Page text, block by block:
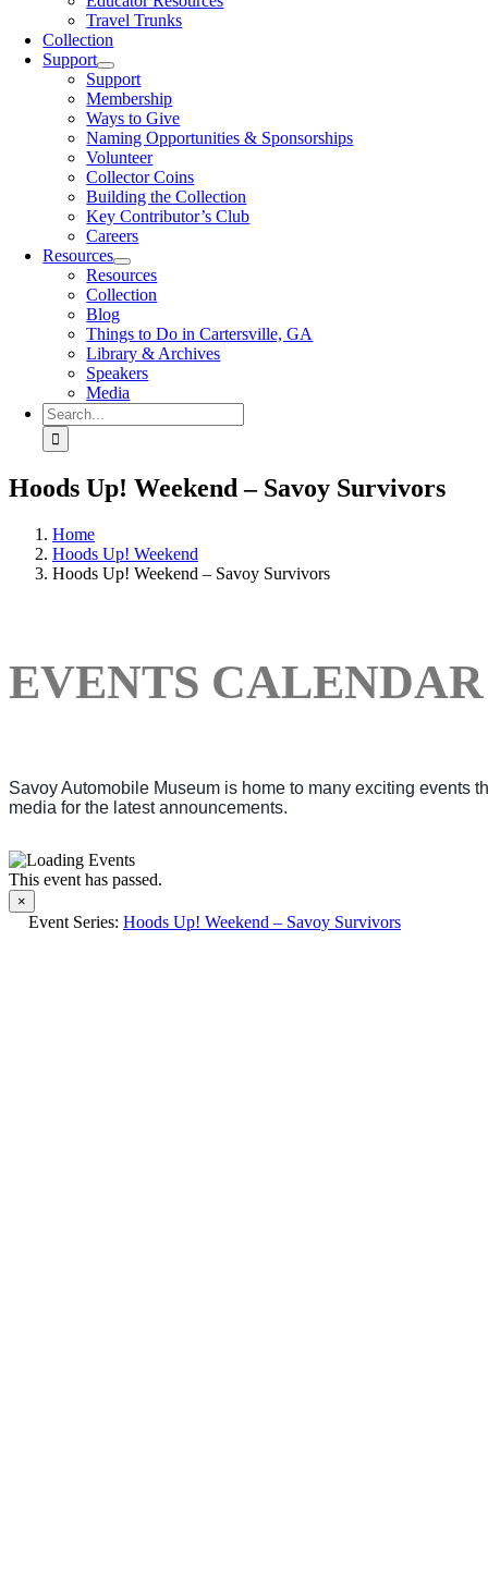
Travel Trunks
Collection
Support
Support
Membership
Ways to Give
Naming Opportunities & Sponsorships
Volunteer
Collector Coins
Building the Collection
Key Contributor’s Club
Careers
Resources
Resources
Collection
Blog
Things to Do in Cartersville, GA
Library & Archives
Speakers
Media
Search
for:
Hoods Up! Weekend – Savoy Survivors
Home
Hoods Up! Weekend
Hoods Up! Weekend – Savoy Survivors
EVENTS CALENDAR
Savoy Automobile Museum is home to many exciting events
media for the latest announcements.
This event has passed.
×
Event Series: Hoods Up! Weekend – Savoy Survivors